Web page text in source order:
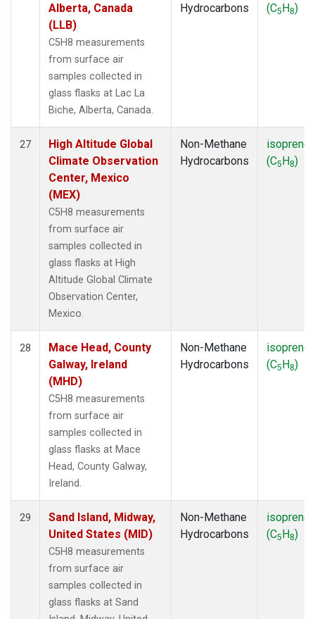
Alberta, Canada
(LLB)
C5H8 measurements
from surface air
samples collected in
glass flasks at Lac La
Biche, Alberta, Canada.
Hydrocarbons
(C5H8)
27
High Altitude Global
Climate Observation
Center, Mexico
(MEX)
C5H8 measurements
from surface air
samples collected in
glass flasks at High
Altitude Global Climate
Observation Center,
Mexico.
Non-Methane
Hydrocarbons
isoprene
(C5H8)
28
Mace Head, County
Galway, Ireland
(MHD)
C5H8 measurements
from surface air
samples collected in
glass flasks at Mace
Head, County Galway,
Ireland.
Non-Methane
Hydrocarbons
isoprene
(C5H8)
29
Sand Island, Midway,
United States (MID)
C5H8 measurements
from surface air
samples collected in
glass flasks at Sand
Non-Methane
Hydrocarbons
isoprene
(C5H8)